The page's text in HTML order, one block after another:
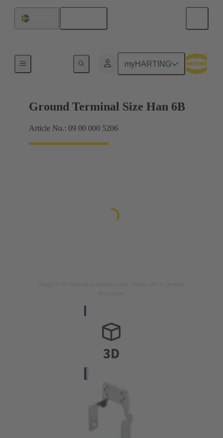
myHARTING
Shielding frame Grip frames
Ground Terminal Size Han 6B
Article No.: 09 00 000 5206